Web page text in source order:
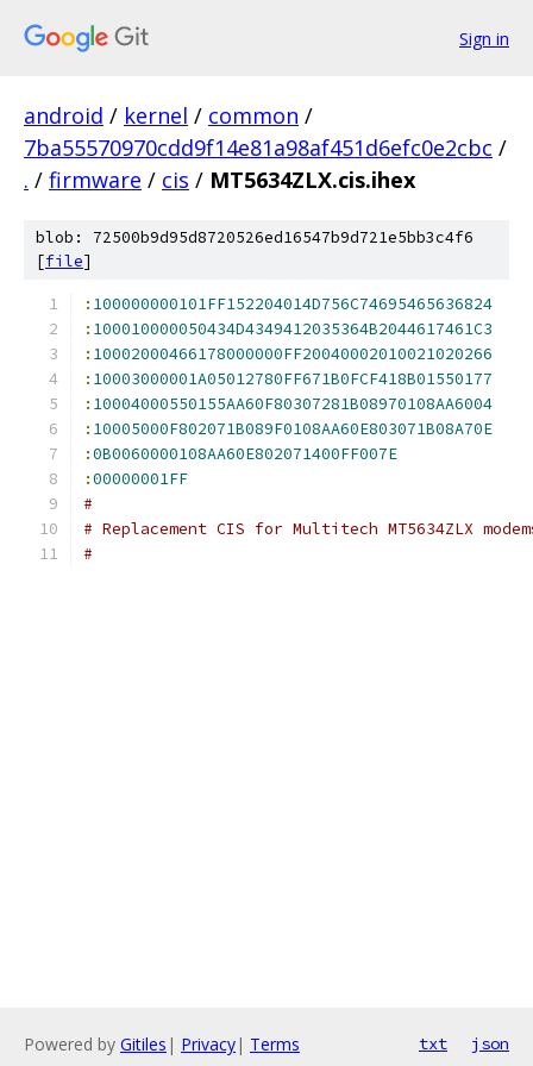
Sign in
android / kernel / common /
7ba55570970cdd9f14e81a98af451d6efc0e2cbc /
. / firmware / cis / MT5634ZLX.cis.ihex
blob: 72500b9d95d8720526ed16547b9d721e5bb3c4f6
[file]
: 100000000101FF152204014D756C74695465636824
: 100010000050434D4349412035364B2044617461C3
: 10002000466178000000FF20040002010021020266
: 10003000001A05012780FF671B0FCF418B01550177
: 10004000550155AA60F80307281B08970108AA6004
: 10005000F802071B089F0108AA60E803071B08A70E
:0B0060000108AA60E802071400FF007E
:00000001FF
#
# Replacement CIS for Multitech MT5634ZLX
#
Powered by Gitiles | Privacy| Terms txt json